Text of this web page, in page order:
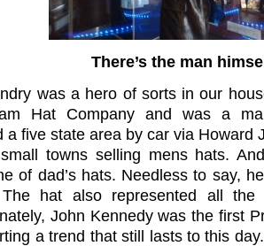
There’s the man
was a hero of sorts in our
Hat Company and was a
a five state area by car via Howard
towns selling mens hats.
of dad’s hats. Needless to say,
hat also represented all
John Kennedy was the first
a trend that still lasts to this